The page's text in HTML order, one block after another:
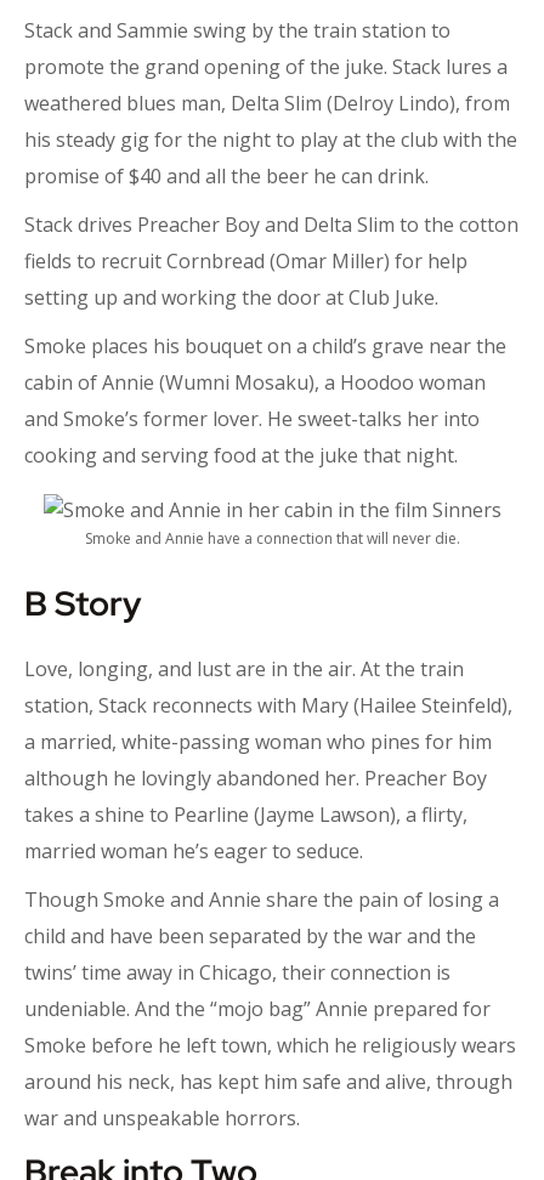
Stack and Sammie swing by the train station to
promote the grand opening of the juke. Stack lures a
weathered blues man, Delta Slim (Delroy Lindo), from
his steady gig for the night to play at the club with the
promise of $40 and all the beer he can drink.
Stack drives Preacher Boy and Delta Slim to the cotton
fields to recruit Cornbread (Omar Miller) for help
setting up and working the door at Club Juke.
Smoke places his bouquet on a child’s grave near the
cabin of Annie (Wumni Mosaku), a Hoodoo woman
and Smoke’s former lover. He sweet-talks her into
cooking and serving food at the juke that night.
Smoke and Annie have a connection that will never die.
B Story
Love, longing, and lust are in the air. At the train
station, Stack reconnects with Mary (Hailee Steinfeld),
a married, white-passing woman who pines for him
although he lovingly abandoned her. Preacher Boy
takes a shine to Pearline (Jayme Lawson), a flirty,
married woman he’s eager to seduce.
Though Smoke and Annie share the pain of losing a
child and have been separated by the war and the
twins’ time away in Chicago, their connection is
undeniable. And the “mojo bag” Annie prepared for
Smoke before he left town, which he religiously wears
around his neck, has kept him safe and alive, through
war and unspeakable horrors.